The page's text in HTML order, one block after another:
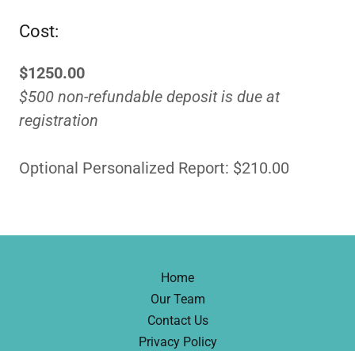
Cost:
$1250.00
$500 non-refundable deposit is due at
registration
Optional Personalized Report: $210.00
Home
Our Team
Contact Us
Privacy Policy